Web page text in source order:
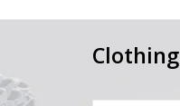
Clothing